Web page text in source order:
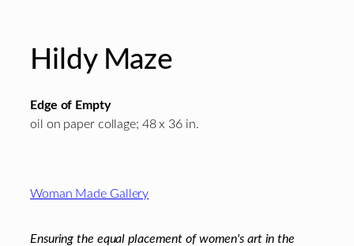
Hildy Maze
Edge of Empty
oil on paper collage; 48 x 36 in.
Footer
Woman Made Gallery
Ensuring the equal placement of women's art in the